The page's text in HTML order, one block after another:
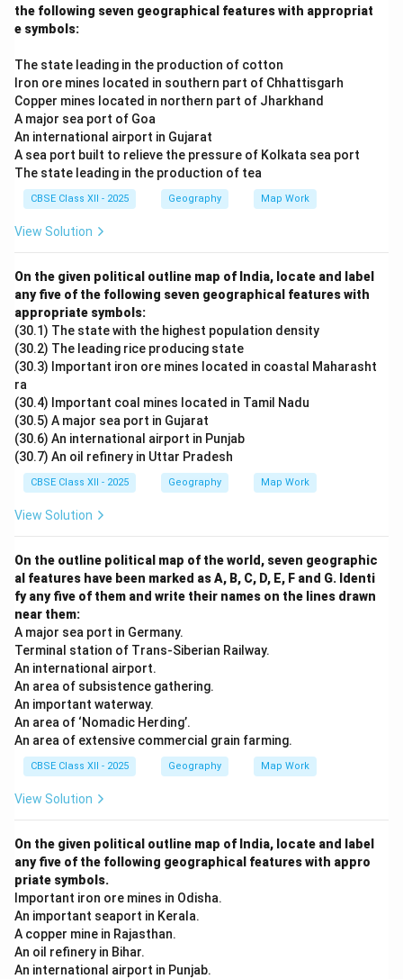
the following seven geographical features with appropriat
e symbols:
The state leading in the production of cotton
Iron ore mines located in southern part of Chhattisgarh
Copper mines located in northern part of Jharkhand
A major sea port of Goa
An international airport in Gujarat
A sea port built to relieve the pressure of Kolkata sea port
The state leading in the production of tea
CBSE Class XII - 2025 Geography Map Work
View Solution
On the given political outline map of India, locate and label
any five of the following seven geographical features with
appropriate symbols:
(30.1) The state with the highest population density
(30.2) The leading rice producing state
(30.3) Important iron ore mines located in coastal Maharasht
ra
(30.4) Important coal mines located in Tamil Nadu
(30.5) A major sea port in Gujarat
(30.6) An international airport in Punjab
(30.7) An oil refinery in Uttar Pradesh
CBSE Class XII - 2025 Geography Map Work
View Solution
On the outline political map of the world, seven geographic
al features have been marked as A, B, C, D, E, F and G. Identi
fy any five of them and write their names on the lines drawn
near them:
A major sea port in Germany.
Terminal station of Trans-Siberian Railway.
An international airport.
An area of subsistence gathering.
An important waterway.
An area of ‘Nomadic Herding’.
An area of extensive commercial grain farming.
CBSE Class XII - 2025 Geography Map Work
View Solution
On the given political outline map of India, locate and label
any five of the following geographical features with appro
priate symbols.
Important iron ore mines in Odisha.
An important seaport in Kerala.
A copper mine in Rajasthan.
An oil refinery in Bihar.
An international airport in Punjab.